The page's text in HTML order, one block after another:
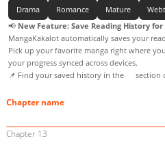
Drama Romance Mature
📢 New Feature: Save Reading History for
MangaKakalot automatically saves your
Pick up your favorite manga right where
your progress synced across devices.
📌 Find your saved history in the
section
Chapter name
Chapter 13